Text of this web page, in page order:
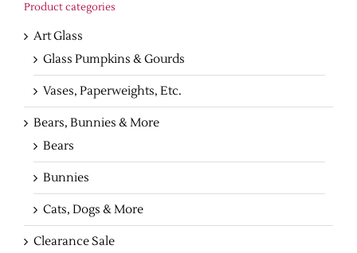
Product categories
Art Glass
Glass Pumpkins & Gourds
Vases, Paperweights, Etc.
Bears, Bunnies & More
Bears
Bunnies
Cats, Dogs & More
Clearance Sale